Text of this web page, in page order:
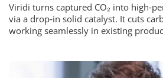
Viridi turns captured CO₂ into
via a drop‑in solid catalyst. It cuts
working seamlessly in existing